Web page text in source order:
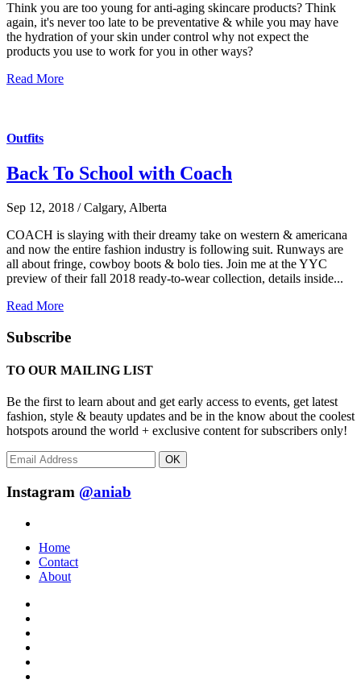
Think you are too young for anti-aging skincare products? Think
again, it's never too late to be preventative & while you may have
the hydration of your skin under control why not expect the
products you use to work for you in other ways?
Read More
Outfits
Back To School with Coach
Sep 12, 2018 / Calgary, Alberta
COACH is slaying with their dreamy take on western & americana
and now the entire fashion industry is following suit. Runways are
all about fringe, cowboy boots & bolo ties. Join me at the YYC
preview of their fall 2018 ready-to-wear collection, details inside...
Read More
Subscribe
TO OUR MAILING LIST
Be the first to learn about and get early access to events, get latest
fashion, style & beauty updates and be in the know about the coolest
hotspots around the world + exclusive content for subscribers only!
OK
Instagram @aniab
Home
Contact
About